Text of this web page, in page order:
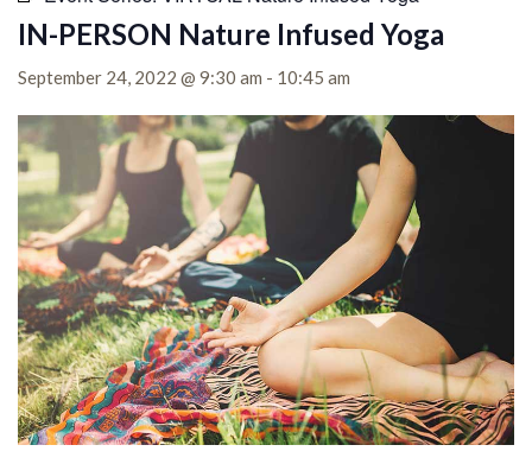
IN-PERSON Nature Infused Yoga
September 24, 2022 @ 9:30 am - 10:45 am